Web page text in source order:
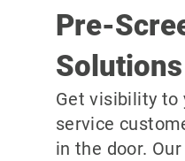
Pre-
Solutions
Get visibility to
service
in the door.